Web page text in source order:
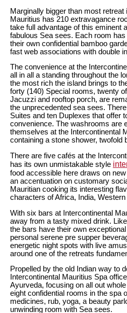
Marginally bigger than most retreat
Mauritius has 210 extravagance
take full advantage of this eminent
fabulous Sea sees. Each room
their own confidential bamboo
fast web associations with double
The convenience at the
all in all a standing throughout the
the most rich the island brings to
forty (140) Special rooms, twenty
Jacuzzi and rooftop porch, are
the unprecedented sea sees.
Suites and ten Duplexes that offer
convenience. The washrooms are
themselves at the Intercontinental
containing a stone shower, twofold
There are five cafés at the
has its own unmistakable style
food accessible here draws on
an accentuation on customary
Mauritian cooking its interesting
characters of Africa, India,
With six bars at Intercontinental
away from a tasty mixed drink.
the bars have their own
personal serene pre supper
energetic night spots with live
around one of the retreats
Propelled by the old Indian way to
Intercontinental Mauritius Spa
Ayurveda, focusing on all out
eight confidential rooms in the spa
medicines, rub, yoga, a beauty
unwinding room with Sea sees.